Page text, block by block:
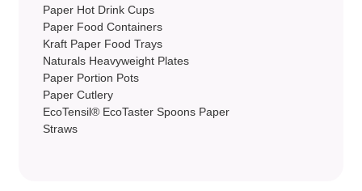
Paper Hot Drink Cups
Paper Food Containers
Kraft Paper Food Trays
Naturals Heavyweight Plates
Paper Portion Pots
Paper Cutlery
EcoTensil® EcoTaster Spoons Paper
Straws